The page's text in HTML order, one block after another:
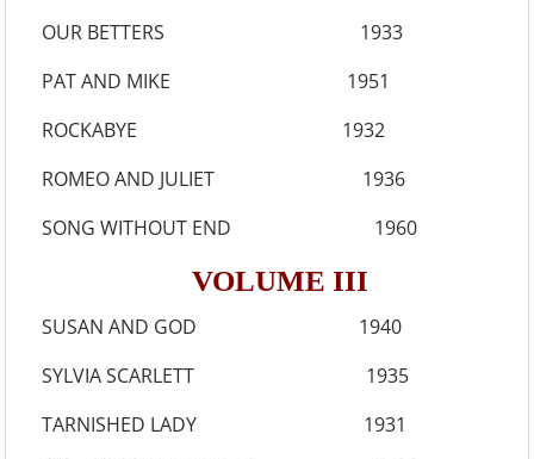
OUR BETTERS 1933
PAT AND MIKE 1951
ROCKABYE 1932
ROMEO AND JULIET 1936
SONG WITHOUT END 1960
VOLUME III
SUSAN AND GOD 1940
SYLVIA SCARLETT 1935
TARNISHED LADY 1931